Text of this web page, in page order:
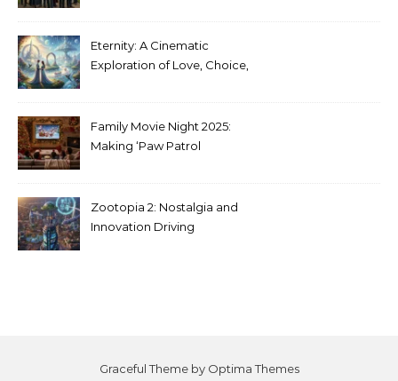
Eternity: A Cinematic
Exploration of Love, Choice,
Family Movie Night 2025:
Making ‘Paw Patrol
Zootopia 2: Nostalgia and
Innovation Driving
Graceful Theme by Optima Themes